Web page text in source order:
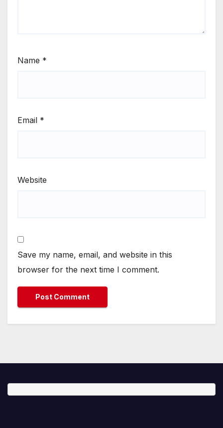
Name *
Email *
Website
Save my name, email, and website in this
browser for the next time I comment.